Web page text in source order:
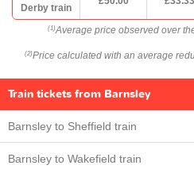
Derby train
(1) Average price observed over
(2) Price calculated with an average
Train tickets from Barnsley
Barnsley to Sheffield train
Barnsley to Wakefield train